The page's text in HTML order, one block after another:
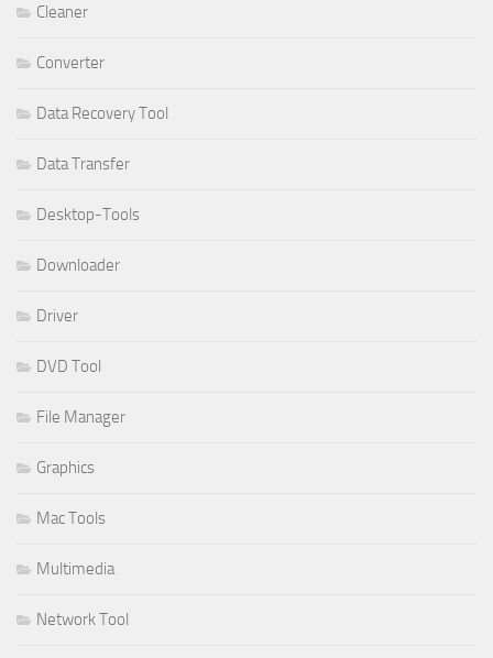
Cleaner
Converter
Data Recovery Tool
Data Transfer
Desktop-Tools
Downloader
Driver
DVD Tool
File Manager
Graphics
Mac Tools
Multimedia
Network Tool